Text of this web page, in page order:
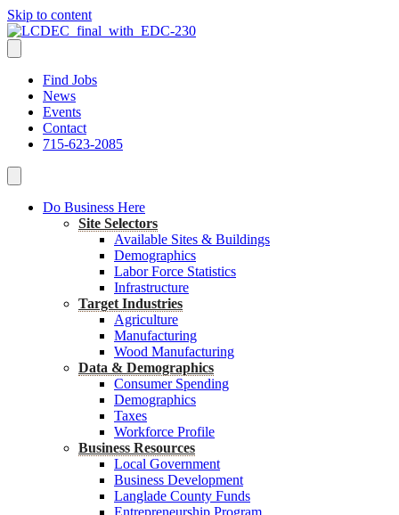
Skip to content
Find Jobs
News
Events
Contact
715-623-2085
Do Business Here
Site Selectors
Available Sites & Buildings
Demographics
Labor Force Statistics
Infrastructure
Target Industries
Agriculture
Manufacturing
Wood Manufacturing
Data & Demographics
Consumer Spending
Demographics
Taxes
Workforce Profile
Business Resources
Local Government
Business Development
Langlade County Funds
Entrepreneurship Program